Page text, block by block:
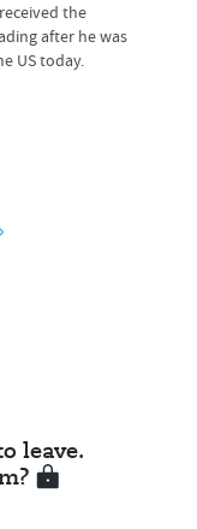
the
after he was
US today.
leave.